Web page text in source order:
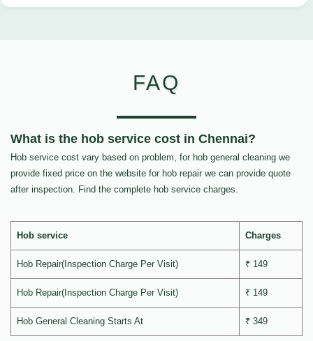
FAQ
What is the hob service cost in Chennai?
Hob service cost vary based on problem, for hob general cleaning we
provide fixed price on the website for hob repair we can provide quote
after inspection. Find the complete hob service charges.
Hob service Charges
Hob Repair(Inspection Charge Per Visit) ₹ 149
Hob Repair(Inspection Charge Per Visit) ₹ 149
Hob General Cleaning Starts At ₹ 349